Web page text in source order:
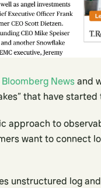
Bloomberg News and
that have started
approach to
want to connect
unstructured log